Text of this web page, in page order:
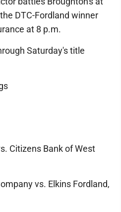
DTC-Fordland winner
at 8 p.m.
Saturday's title
Citizens Bank of West
vs. Elkins Fordland,